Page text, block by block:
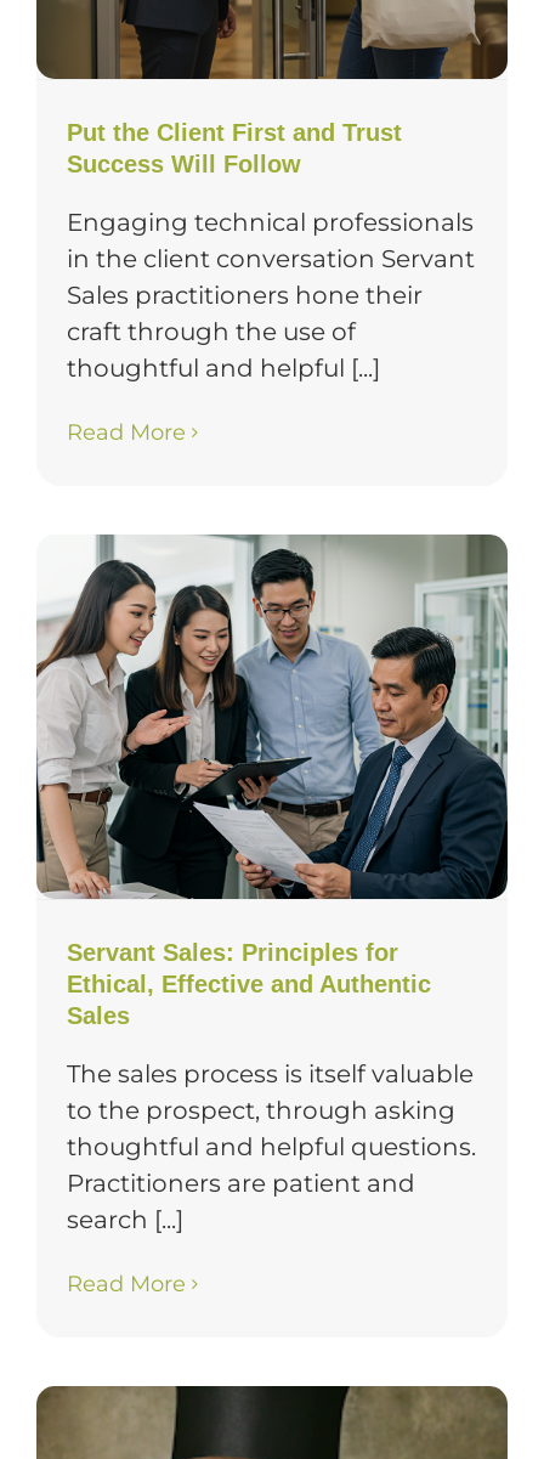
Put the Client First and Trust
Success Will Follow
Engaging technical professionals
in the client conversation Servant
Sales practitioners hone their
craft through the use of
thoughtful and helpful [...]
Read More
Servant Sales: Principles for
Ethical, Effective and Authentic
Sales
The sales process is itself valuable
to the prospect, through asking
thoughtful and helpful questions.
Practitioners are patient and
search [...]
Read More